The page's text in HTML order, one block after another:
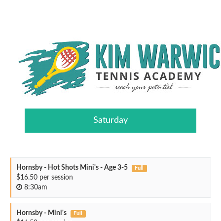
Saturday
Hornsby - Hot Shots Mini's - Age 3-5 Full
$16.50 per session
8:30am
Hornsby - Mini's Full